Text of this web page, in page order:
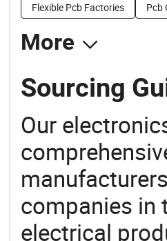
Flexible Pcb Factories
Pcb
More
Sourcing
Our
companies in
electrical